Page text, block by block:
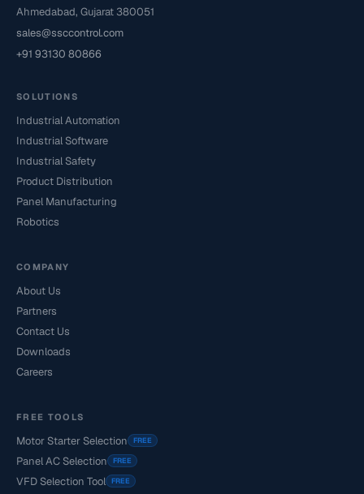
Ahmedabad, Gujarat 380051
sales@ssccontrol.com
+91 93130 80866
SOLUTIONS
Industrial Automation
Industrial Software
Industrial Safety
Product Distribution
Panel Manufacturing
Robotics
COMPANY
About Us
Partners
Contact Us
Downloads
Careers
FREE TOOLS
Motor Starter Selection FREE
Panel AC Selection FREE
VFD Selection Tool FREE